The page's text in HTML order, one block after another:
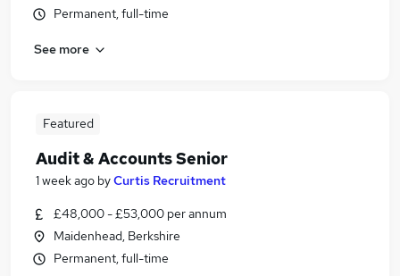
Permanent, full-time
See more
Featured
Audit & Accounts Senior
1 week ago byCurtis Recruitment
£48,000 - £53,000 per annum
Maidenhead, Berkshire
Permanent, full-time